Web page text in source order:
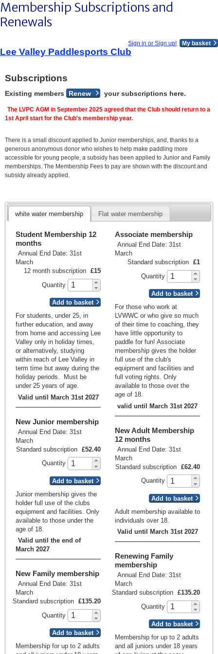
Membership Subscriptions and
Renewals